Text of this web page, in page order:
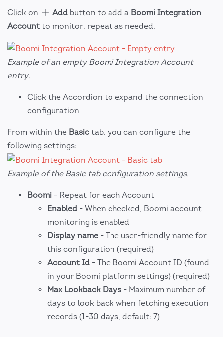
Click on Add button to add a Boomi Integration
Account to monitor, repeat as needed.
Example of an empty Boomi Integration Account
entry.
Click the Accordion to expand the connection
configuration
From within the Basic tab, you can configure the
following settings:
Example of the Basic tab configuration settings.
Boomi - Repeat for each Account
Enabled - When checked, Boomi account
monitoring is enabled
Display name - The user-friendly name for
this configuration (required)
Account Id - The Boomi Account ID (found
in your Boomi platform settings) (required)
Max Lookback Days - Maximum number of
days to look back when fetching execution
records (1-30 days, default: 7)